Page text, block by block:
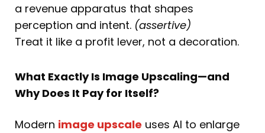
a revenue apparatus that shapes
perception and intent. (assertive)
Treat it like a profit lever, not a decoration.
What Exactly Is Image Upscaling—and
Why Does It Pay for Itself?
Modern image upscale uses AI to enlarge